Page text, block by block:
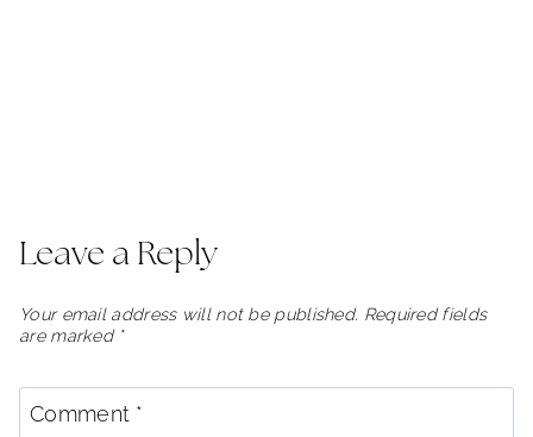
Leave a Reply
Your email address will not be published. Required fields
are marked *
Comment *